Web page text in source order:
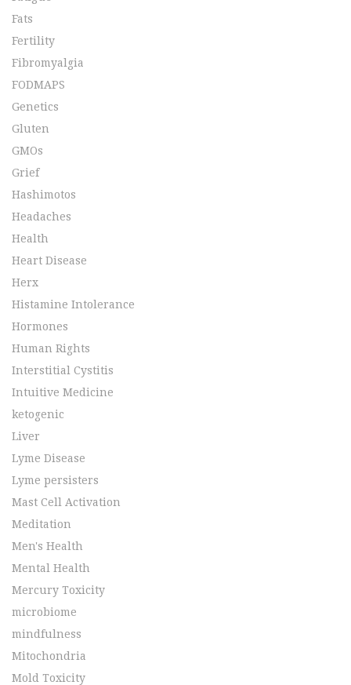
Fats
Fertility
Fibromyalgia
FODMAPS
Genetics
Gluten
GMOs
Grief
Hashimotos
Headaches
Health
Heart Disease
Herx
Histamine Intolerance
Hormones
Human Rights
Interstitial Cystitis
Intuitive Medicine
ketogenic
Liver
Lyme Disease
Lyme persisters
Mast Cell Activation
Meditation
Men's Health
Mental Health
Mercury Toxicity
microbiome
mindfulness
Mitochondria
Mold Toxicity